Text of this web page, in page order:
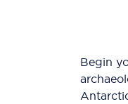
Begin